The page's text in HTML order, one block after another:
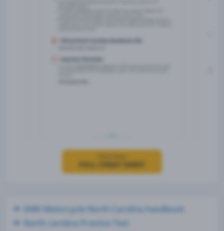
FULL CHEAT SHEET
DMV Motorcycle North Carolina handbook
North carolina Practice Test